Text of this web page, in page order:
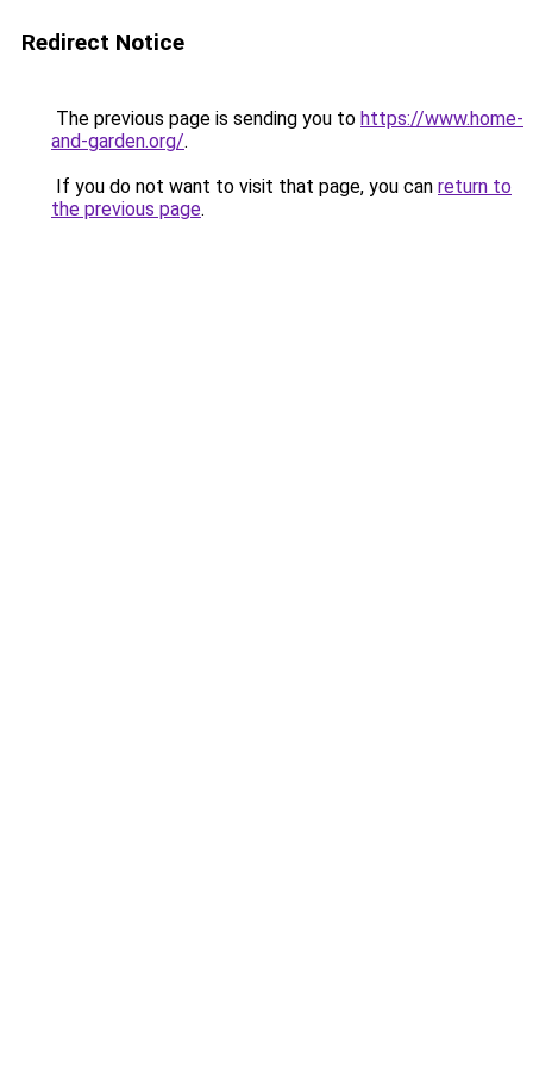
Redirect Notice
The previous page is sending you to https://www.home-
and-garden.org/.
If you do not want to visit that page, you can return to
the previous page.